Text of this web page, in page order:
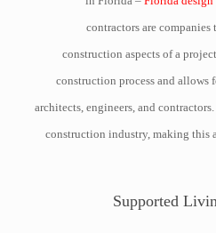
contractors are
construction aspects of a
construction process and allows
architects, engineers, and
construction industry, making this
Supported